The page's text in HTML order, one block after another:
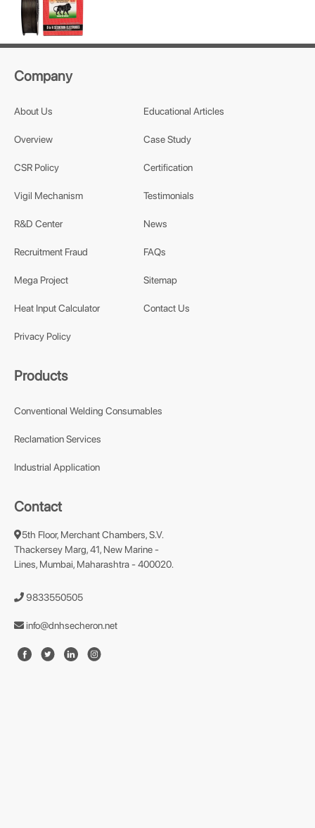
Company
About Us
Overview
CSR Policy
Vigil Mechanism
R&D Center
Recruitment Fraud
Mega Project
Heat Input Calculator
Privacy Policy
Educational Articles
Case Study
Certification
Testimonials
News
FAQs
Sitemap
Contact Us
Products
Conventional Welding Consumables
Reclamation Services
Industrial Application
Contact
5th Floor, Merchant Chambers, S.V.
Thackersey Marg, 41, New Marine -
Lines, Mumbai, Maharashtra - 400020.
9833550505
info@dnhsecheron.net